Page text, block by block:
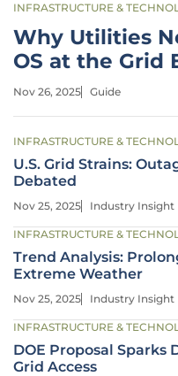
INFRASTRUCTURE &
Why Utilities
OS at the Grid
Nov 26, 2025 Guide
INFRASTRUCTURE &
U.S. Grid Strains:
Debated
Nov 25, 2025 Industry Insight
INFRASTRUCTURE &
Trend Analysis:
Extreme Weather
Nov 25, 2025 Industry Insight
INFRASTRUCTURE &
DOE Proposal Sparks
Grid Access